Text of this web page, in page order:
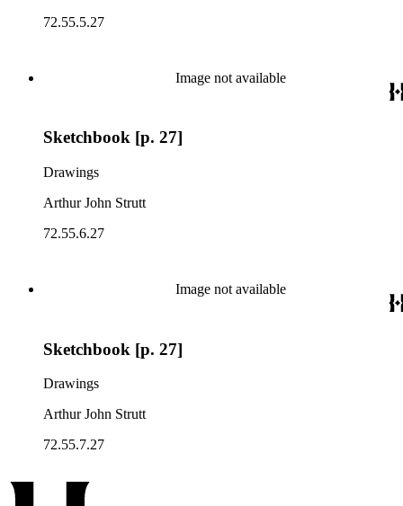
72.55.5.27
Image not available
Sketchbook [p. 27]
Drawings
Arthur John Strutt
72.55.6.27
Image not available
Sketchbook [p. 27]
Drawings
Arthur John Strutt
72.55.7.27